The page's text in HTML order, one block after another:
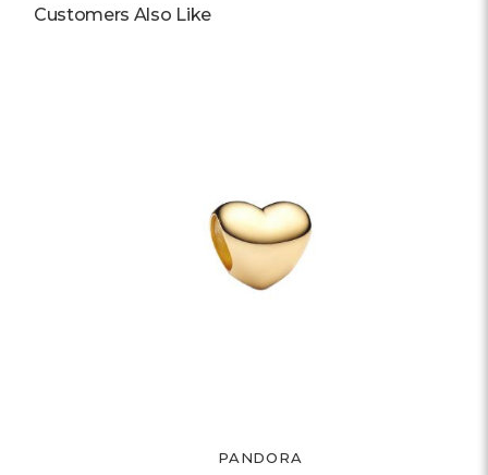
Customers Also Like
PANDORA